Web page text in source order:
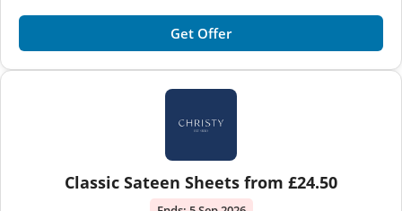
Get Offer
Classic Sateen Sheets from £24.50